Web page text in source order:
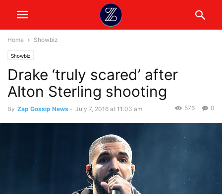
Home Showbiz
Showbiz
Drake ‘truly scared’ after
Alton Sterling shooting
By Zap Gossip News - July 7, 2016 at 11:03 am 0
576